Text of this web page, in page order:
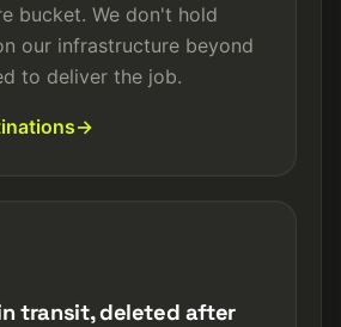
bucket. We don't hold
our infrastructure beyond
to deliver the job.
transit, deleted after